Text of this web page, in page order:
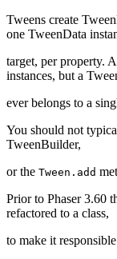
Tweens create
one TweenData
target, per property.
instances, but a
ever belongs to a
You should not
TweenBuilder,
or the Tween.add
Prior to Phaser 3.60
refactored to a class,
to make it